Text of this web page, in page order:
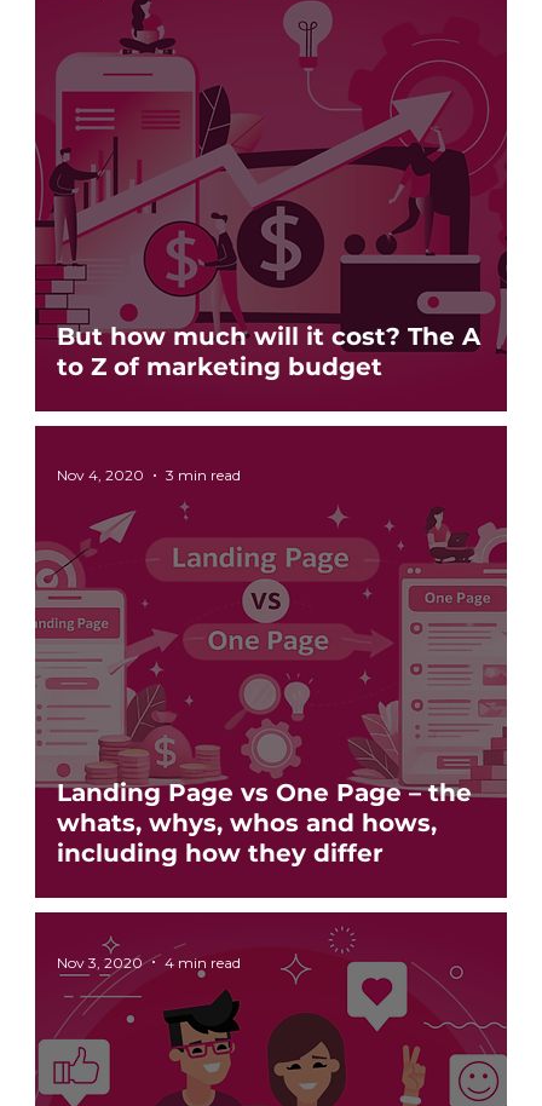
But how much will it cost? The A
to Z of marketing budget
Landing Page vs One Page – the
whats, whys, whos and hows,
including how they differ
Nov 4, 2020 3 min read
Nov 3, 2020 4 min read